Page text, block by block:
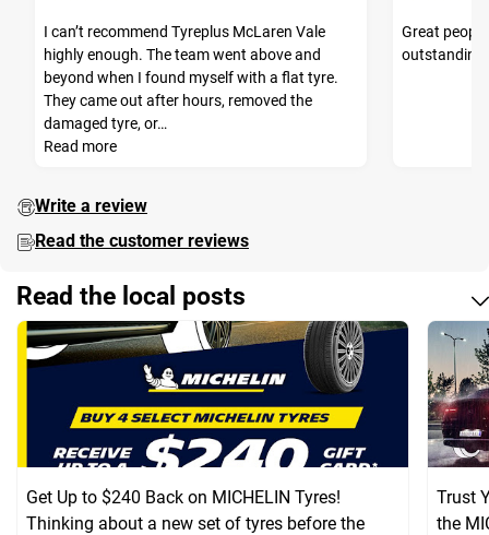
I can’t recommend Tyreplus McLaren Vale
highly enough. The team went above and
beyond when I found myself with a flat tyre.
They came out after hours, removed the
damaged tyre, or…
Read more
Great
outstanding
Write a review
Read the customer reviews
Read the local posts
Get Up to $240 Back on MICHELIN Tyres!
Thinking about a new set of tyres before the
Trust
the